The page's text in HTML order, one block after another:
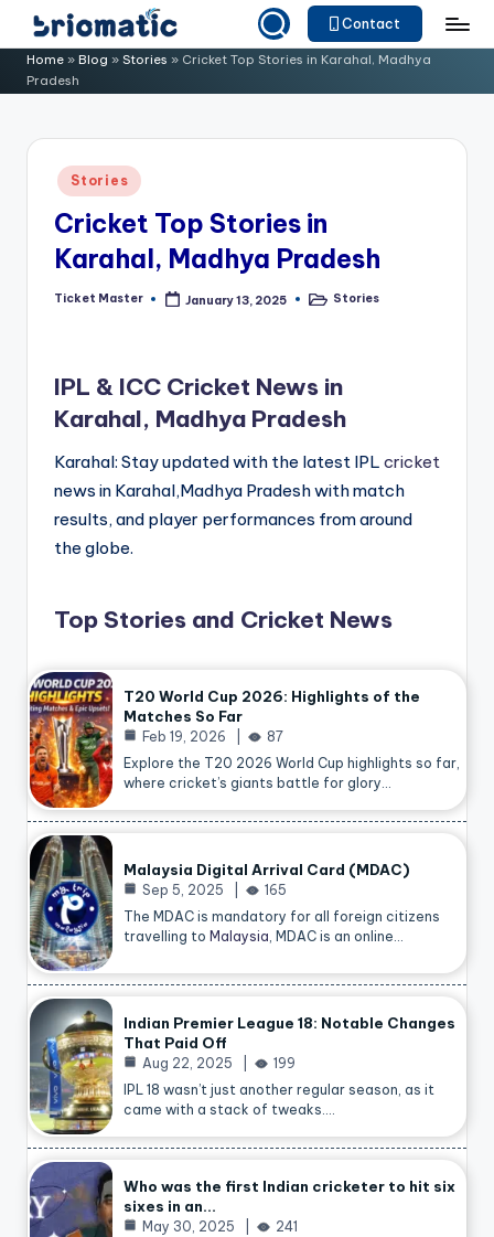
Skip
content
B
ri
o
Just
for
Business
Contact
Home » Blog » Stories » Cricket Top Stories in Karahal, Madhya
Pradesh
Posted
in
Stories
Cricket Top Stories in
Karahal, Madhya Pradesh
Posted
Ticket Master January 13, 2025
PostedStories
IPL & ICC Cricket News in
Karahal, Madhya Pradesh
Karahal: Stay updated with the latest IPL cricket
news in Karahal,Madhya Pradesh with match
results, and player performances from around
the globe.
Top Stories and Cricket News
T20 World Cup 2026: Highlights of the
Matches So Far
Feb 19, 2026
87
Explore the T20 2026 World Cup highlights so far,
where cricket’s giants battle for glory…
Malaysia Digital Arrival Card (MDAC)
Sep 5, 2025
165
The MDAC is mandatory for all foreign citizens
travelling to Malaysia , MDAC is an online…
Indian Premier League 18: Notable Changes
That Paid Off
Aug 22, 2025
199
IPL 18 wasn’t just another regular season, as it
came with a stack of tweaks.…
Who was the first Indian cricketer to hit six
sixes in an…
May 30, 2025
241